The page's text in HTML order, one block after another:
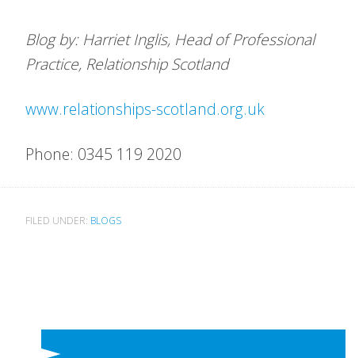
Blog by: Harriet Inglis, Head of Professional
Practice, Relationship Scotland
www.relationships-scotland.org.uk
Phone: 0345 119 2020
FILED UNDER: BLOGS